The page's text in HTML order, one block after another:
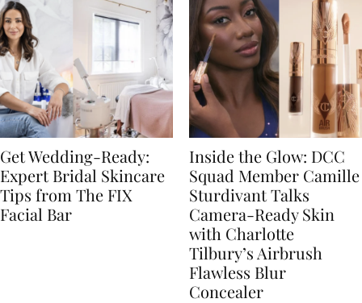
Get Wedding-Ready:
Expert Bridal Skincare
Tips from The FIX
Facial Bar
Inside the Glow: DCC
Squad Member Camille
Sturdivant Talks
Camera-Ready Skin
with Charlotte
Tilbury’s Airbrush
Flawless Blur
Concealer